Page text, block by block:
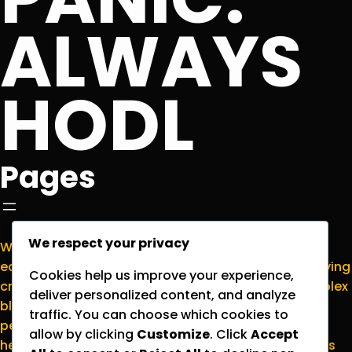
ALWAYS
HODL
Pages
Welcome toNormieCrypto.com
educational hub for making sense of the ever-evolving
cryptocurrency world. We’re here to translate complex
blockchain concepts into plain English for everyday
people who want to stay informed without the
headache. Please note that all content on this site is
We respect your privacy
Cookies help us improve your experience,
deliver personalized content, and analyze
traffic. You can choose which cookies to
allow by clicking Customize. ClickAccept